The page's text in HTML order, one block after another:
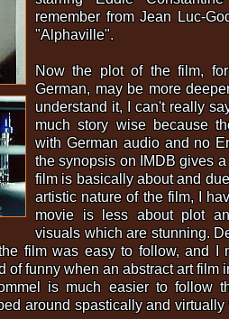
remember from Jean Luc-
"Alphaville".
Now the plot of the film,
German, may be more
understand it, I can't really
much story wise because
with German audio and no
the synopsis on IMDB gives
film is basically about and
artistic nature of the film, I
movie is less about plot
visuals which are stunning.
film was easy to follow, and I
of funny when an abstract art film
is much easier to follow
around spastically and